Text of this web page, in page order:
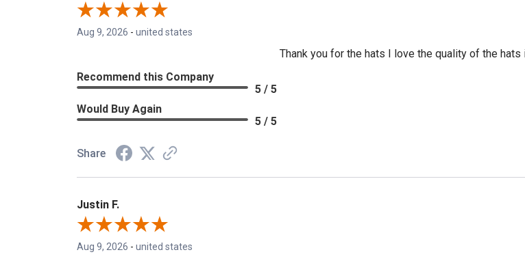
Aug 9, 2026 - united states
Thank you for the hats I love the quality of the
Recommend this Company
5 / 5
Would Buy Again
5 / 5
Share
Justin F.
Aug 9, 2026 - united states